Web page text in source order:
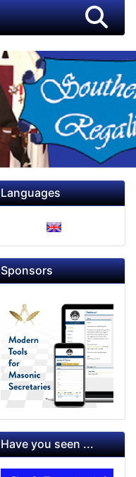
Languages
Sponsors
Have you seen ...